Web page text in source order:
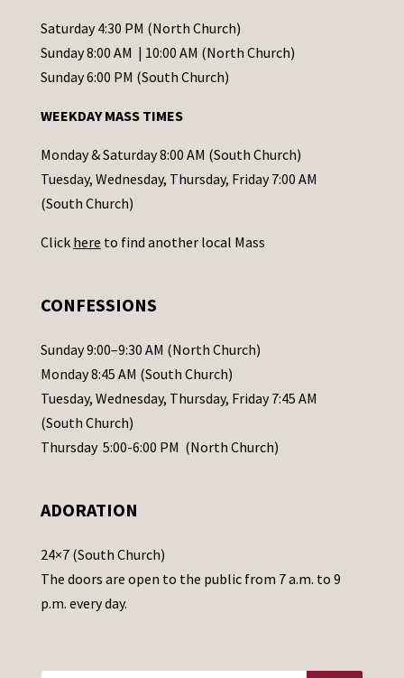
t
C
o
t
a
c
t
s
l
e
a
s
e
a
e
t
h
Saturday 4:30 PM (North Church)
Sunday 8:00 AM | 10:00 AM (North Church)
Sunday 6:00 PM (South Church)
WEEKDAY MASS TIMES
Monday & Saturday 8:00 AM (South Church)
Tuesday, Wednesday, Thursday, Friday 7:00 AM
(South Church)
Click here to find another local Mass
CONFESSIONS
Sunday 9:00–9:30 AM (North Church)
Monday 8:45 AM (South Church)
Tuesday, Wednesday, Thursday, Friday 7:45 AM
(South Church)
Thursday 5:00-6:00 PM (North Church)
ADORATION
24×7 (South Church)
The doors are open to the public from 7 a.m. to 9
p.m. every day.